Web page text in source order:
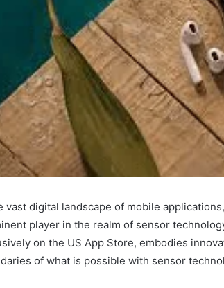
vast digital landscape of mobile
player in the realm of sensor
on the US App Store, embodies
of what is possible with sensor